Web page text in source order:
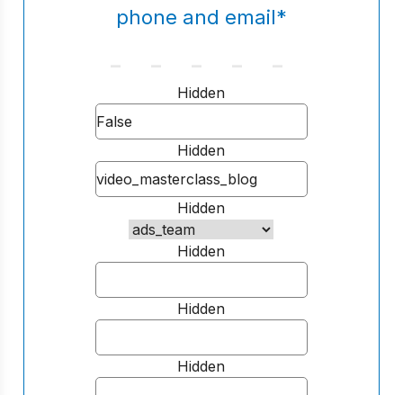
phone and email*
Hidden
Hidden
Hidden
Hidden
Hidden
Hidden